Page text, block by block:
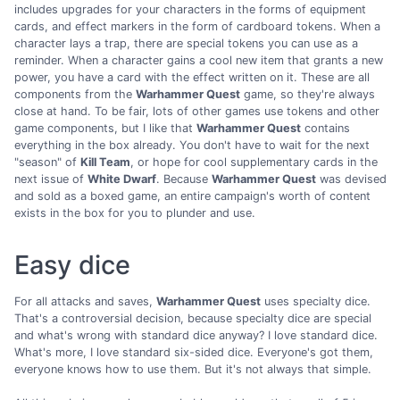
includes upgrades for your characters in the forms of equipment
cards, and effect markers in the form of cardboard tokens. When a
character lays a trap, there are special tokens you can use as a
reminder. When a character gains a cool new item that grants a new
power, you have a card with the effect written on it. These are all
components from the Warhammer Quest game, so they're always
close at hand. To be fair, lots of other games use tokens and other
game components, but I like that Warhammer Quest contains
everything in the box already. You don't have to wait for the next
"season" of Kill Team, or hope for cool supplementary cards in the
next issue of White Dwarf. Because Warhammer Quest was devised
and sold as a boxed game, an entire campaign's worth of content
exists in the box for you to plunder and use.
Easy dice
For all attacks and saves, Warhammer Quest uses specialty dice.
That's a controversial decision, because specialty dice are special
and what's wrong with standard dice anyway? I love standard dice.
What's more, I love standard six-sided dice. Everyone's got them,
everyone knows how to use them. But it's not always that simple.